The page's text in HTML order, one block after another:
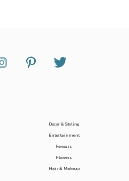
Decor & Styling
Entertainment
Favours
Flowers
Hair & Makeup